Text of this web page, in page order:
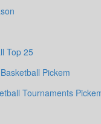
Top 25
Pickem
Tournaments